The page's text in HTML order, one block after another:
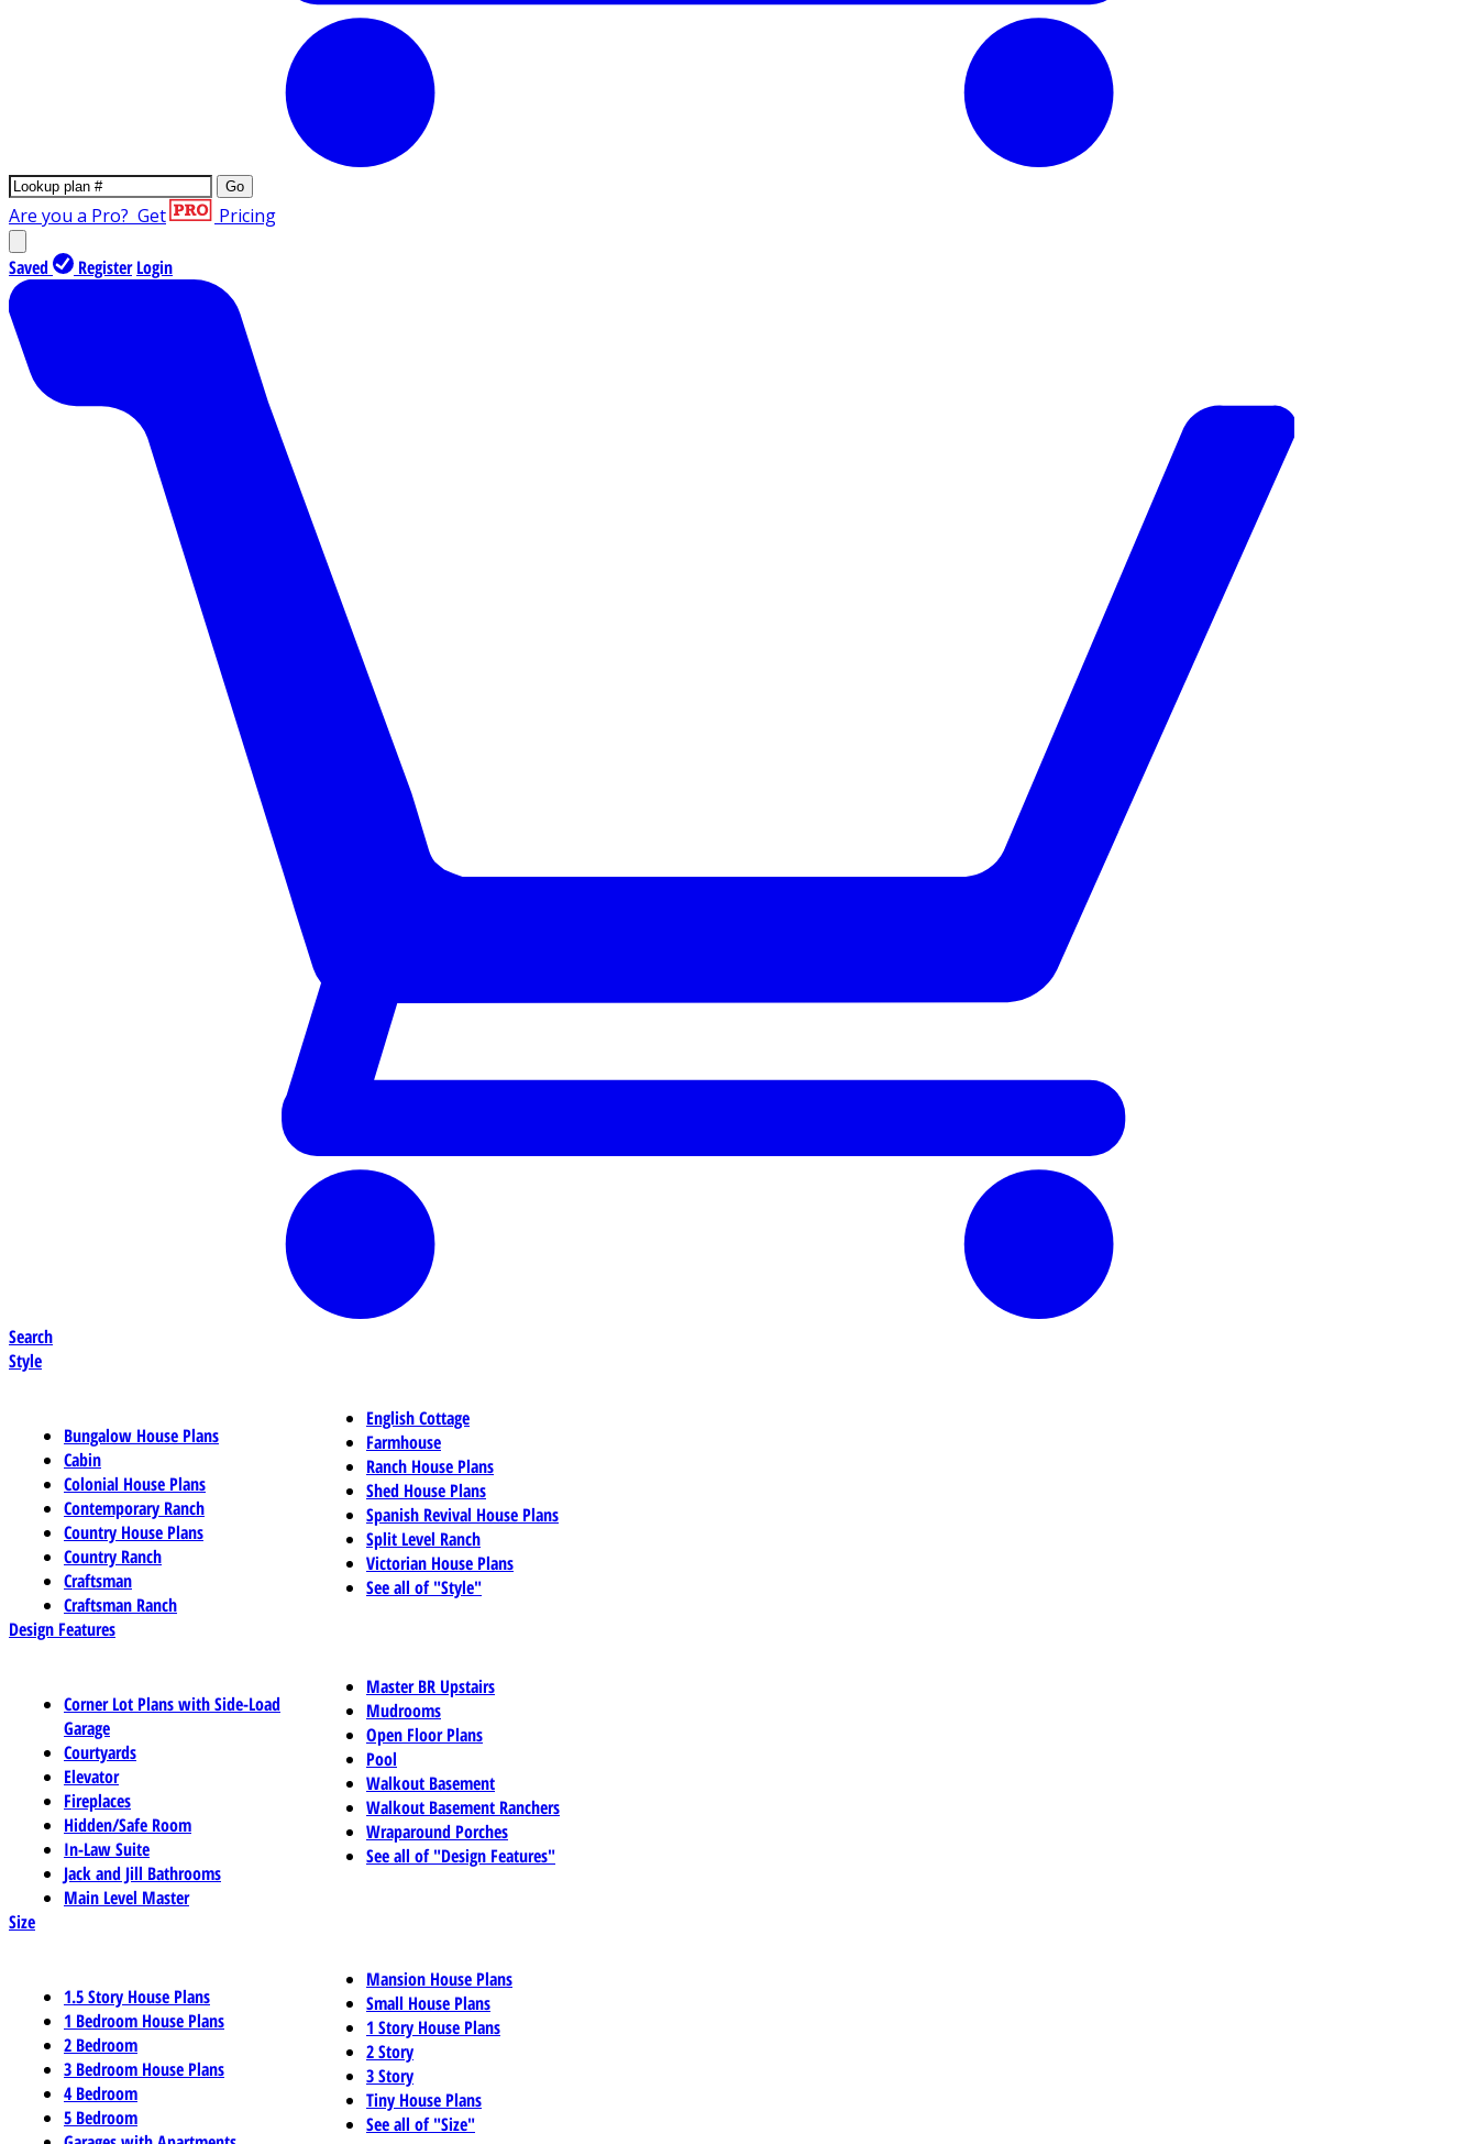
Go
Are you a Pro? Get Pricing
Saved Register Login
Search
Style
Bungalow House Plans
Cabin
Colonial House Plans
Contemporary Ranch
Country House Plans
Country Ranch
Craftsman
Craftsman Ranch
English Cottage
Farmhouse
Ranch House Plans
Shed House Plans
Spanish Revival House Plans
Split Level Ranch
Victorian House Plans
See all of "Style"
Design Features
Corner Lot Plans with Side-Load
Garage
Courtyards
Elevator
Fireplaces
Hidden/Safe Room
In-Law Suite
Jack and Jill Bathrooms
Main Level Master
Master BR Upstairs
Mudrooms
Open Floor Plans
Pool
Walkout Basement
Walkout Basement Ranchers
Wraparound Porches
See all of "Design Features"
Size
1.5 Story House Plans
1 Bedroom House Plans
2 Bedroom
3 Bedroom House Plans
4 Bedroom
5 Bedroom
Mansion House Plans
Small House Plans
1 Story House Plans
2 Story
3 Story
Tiny House Plans
See all of "Size"